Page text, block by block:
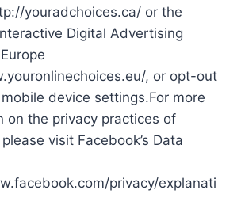
youradchoices.ca/ or the
Digital Advertising
, or opt-out
device settings.For more
on the privacy practices of
visit Facebook’s Data
privacy/explanati